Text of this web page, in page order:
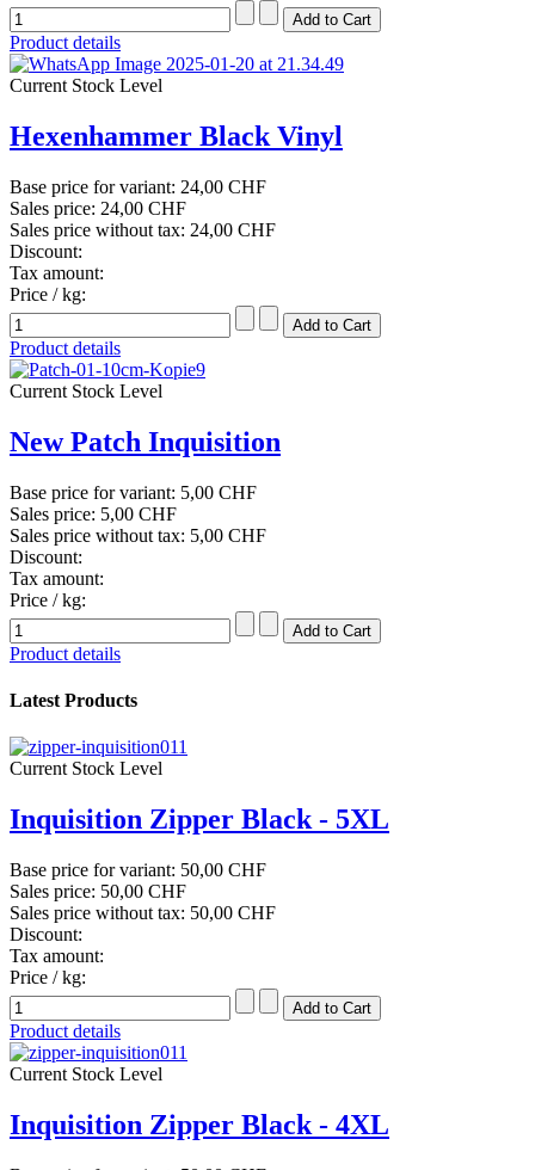
Product details
Current Stock Level
Hexenhammer Black Vinyl
Base price for variant: 24,00 CHF
Sales price: 24,00 CHF
Sales price without tax: 24,00 CHF
Discount:
Tax amount:
Price / kg:
Product details
Current Stock Level
New Patch Inquisition
Base price for variant: 5,00 CHF
Sales price: 5,00 CHF
Sales price without tax: 5,00 CHF
Discount:
Tax amount:
Price / kg:
Product details
Latest Products
Current Stock Level
Inquisition Zipper Black - 5XL
Base price for variant: 50,00 CHF
Sales price: 50,00 CHF
Sales price without tax: 50,00 CHF
Discount:
Tax amount:
Price / kg:
Product details
Current Stock Level
Inquisition Zipper Black - 4XL